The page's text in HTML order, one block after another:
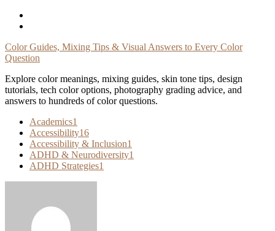
Skip
Color Guides, Mixing Tips & Visual Answers to Every Color
Question
Explore color meanings, mixing guides, skin tone tips, design
tutorials, tech color options, photography grading advice, and
answers to hundreds of color questions.
Academics1
Accessibility16
Accessibility & Inclusion1
ADHD & Neurodiversity1
ADHD Strategies1